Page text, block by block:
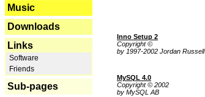
Music
Downloads
Links
Software
Friends
Sub-pages
Inno Setup 2
Copyright ©
by 1997-2002 Jordan Russell
MySQL 4.0
Copyright © 2002
by MySQL AB